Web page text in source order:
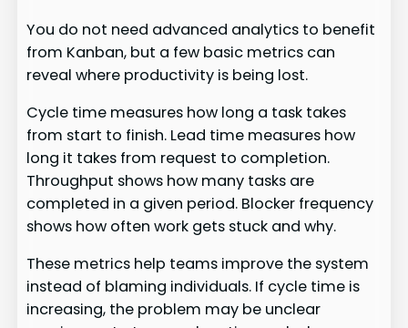
You do not need advanced analytics to benefit
from Kanban, but a few basic metrics can
reveal where productivity is being lost.
Cycle time measures how long a task takes
from start to finish. Lead time measures how
long it takes from request to completion.
Throughput shows how many tasks are
completed in a given period. Blocker frequency
shows how often work gets stuck and why.
These metrics help teams improve the system
instead of blaming individuals. If cycle time is
increasing, the problem may be unclear